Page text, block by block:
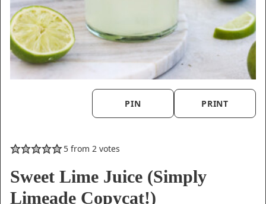
PIN PRINT
5from 2votes
Sweet Lime Juice (Simply
Limeade Copycat!)